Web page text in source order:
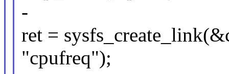
-
ret =
"cpufreq");